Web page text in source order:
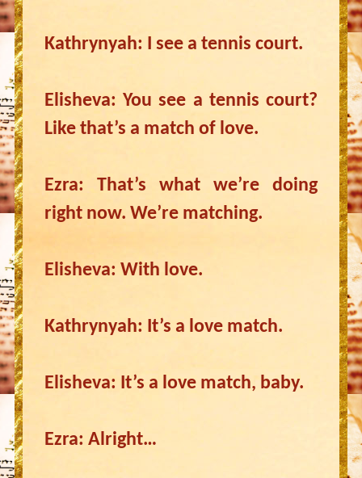
Kathrynyah: I see a tennis court.
Elisheva: You see a tennis court?
Like that’s a match of love.
Ezra: That’s what we’re doing
right now. We’re matching.
Elisheva: With love.
Kathrynyah: It’s a love match.
Elisheva: It’s a love match, baby.
Ezra: Alright…